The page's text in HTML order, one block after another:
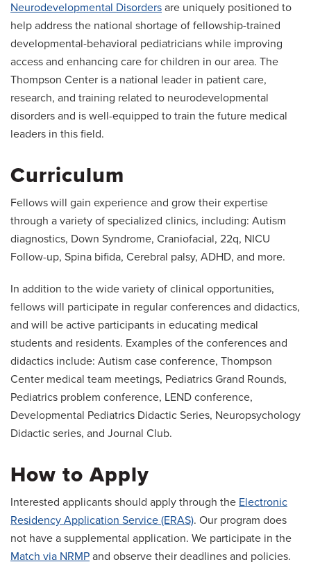
Neurodevelopmental Disorders are uniquely positioned to
help address the national shortage of fellowship-trained
developmental-behavioral pediatricians while improving
access and enhancing care for children in our area. The
Thompson Center is a national leader in patient care,
research, and training related to neurodevelopmental
disorders and is well-equipped to train the future medical
leaders in this field.
Curriculum
Fellows will gain experience and grow their expertise
through a variety of specialized clinics, including: Autism
diagnostics, Down Syndrome, Craniofacial, 22q, NICU
Follow-up, Spina bifida, Cerebral palsy, ADHD, and more.
In addition to the wide variety of clinical opportunities,
fellows will participate in regular conferences and didactics,
and will be active participants in educating medical
students and residents. Examples of the conferences and
didactics include: Autism case conference, Thompson
Center medical team meetings, Pediatrics Grand Rounds,
Pediatrics problem conference, LEND conference,
Developmental Pediatrics Didactic Series, Neuropsychology
Didactic series, and Journal Club.
How to Apply
Interested applicants should apply through the Electronic
Residency Application Service (ERAS). Our program does
not have a supplemental application. We participate in the
Match via NRMP and observe their deadlines and policies.